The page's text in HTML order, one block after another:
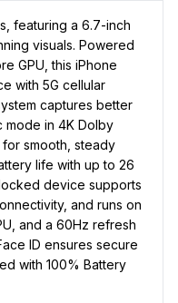
featuring a 6.7-inch
visuals. Powered
GPU, this iPhone
with 5G cellular
captures better
mode in 4K Dolby
smooth, steady
life with up to 26
device supports
and runs on
and a 60Hz refresh
ID ensures secure
with 100% Battery